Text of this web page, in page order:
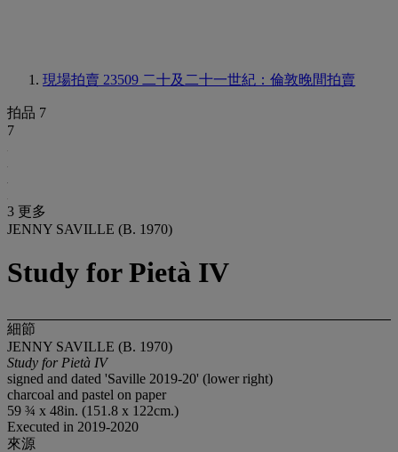
現場拍賣 23509 二十及二十一世紀：倫敦晚間拍賣
拍品 7
7
3 更多
JENNY SAVILLE (B. 1970)
Study for Pietà IV
細節
JENNY SAVILLE (B. 1970)
Study for Pietà IV
signed and dated 'Saville 2019-20' (lower right)
charcoal and pastel on paper
59 ¾ x 48in. (151.8 x 122cm.)
Executed in 2019-2020
來源